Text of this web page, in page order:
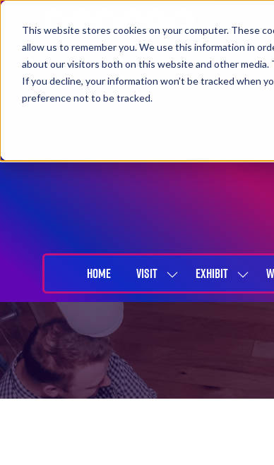
This website stores cookies on your computer. These
allow us to remember you. We use this information in
about our visitors both on this website and other
If you decline, your information won’t be tracked when
preference not to be tracked.
HOME VISIT
SHOW
SUBMENU
EXHIBIT
SHOW